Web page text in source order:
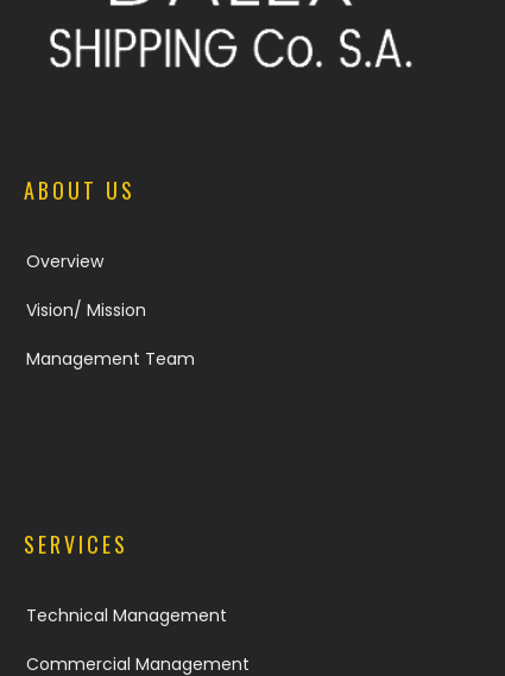
ABOUT US
Overview
Vision/ Mission
Management Team
SERVICES
Technical Management
Commercial Management